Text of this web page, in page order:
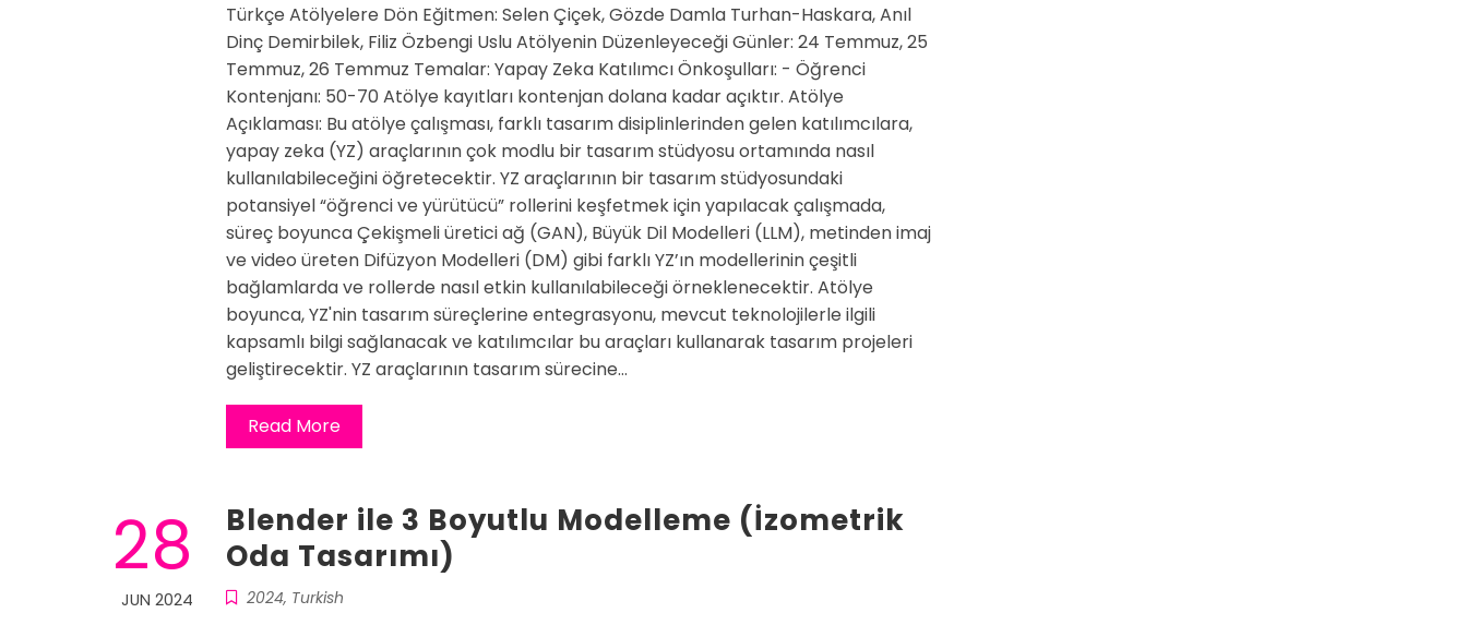
Türkçe Atölyelere Dön Eğitmen: Selen Çiçek, Gözde Damla Turhan-Haskara, Anıl
Dinç Demirbilek, Filiz Özbengi Uslu Atölyenin Düzenleyeceği Günler: 24 Temmuz, 25
Temmuz, 26 Temmuz Temalar: Yapay Zeka Katılımcı Önkoşulları: - Öğrenci
Kontenjanı: 50-70 Atölye kayıtları kontenjan dolana kadar açıktır. Atölye
Açıklaması: Bu atölye çalışması, farklı tasarım disiplinlerinden gelen katılımcılara,
yapay zeka (YZ) araçlarının çok modlu bir tasarım stüdyosu ortamında nasıl
kullanılabileceğini öğretecektir. YZ araçlarının bir tasarım stüdyosundaki
potansiyel “öğrenci ve yürütücü” rollerini keşfetmek için yapılacak çalışmada,
süreç boyunca Çekişmeli üretici ağ (GAN), Büyük Dil Modelleri (LLM), metinden imaj
ve video üreten Difüzyon Modelleri (DM) gibi farklı YZ’ın modellerinin çeşitli
bağlamlarda ve rollerde nasıl etkin kullanılabileceği örneklenecektir. Atölye
boyunca, YZ'nin tasarım süreçlerine entegrasyonu, mevcut teknolojilerle ilgili
kapsamlı bilgi sağlanacak ve katılımcılar bu araçları kullanarak tasarım projeleri
geliştirecektir. YZ araçlarının tasarım sürecine…
Read More
28
JUN 2024
Blender ile 3 Boyutlu Modelleme (İzometrik
Oda Tasarımı)
2024, Turkish